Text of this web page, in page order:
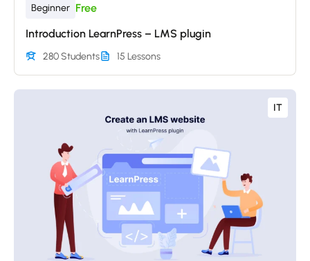
Beginner Free
Introduction LearnPress – LMS plugin
280 Students 15 Lessons
IT